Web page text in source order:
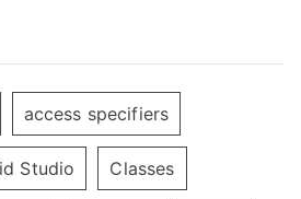
access specifiers
Studio Classes